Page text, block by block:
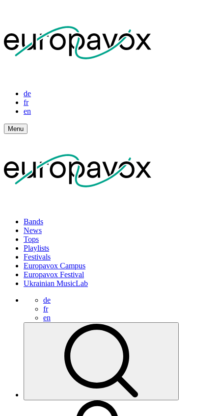
de
fr
en
Menu
Bands
News
Tops
Playlists
Festivals
Europavox Campus
Europavox Festival
Ukrainian MusicLab
de
fr
en